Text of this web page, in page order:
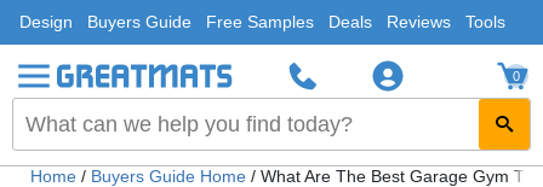
Design Buyers Guide Free Samples Deals Reviews Tools
0
Home / Buyers Guide Home / What Are The Best Garage Gym